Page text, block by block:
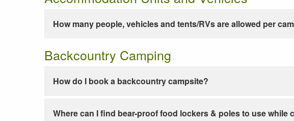
How many people, vehicles and tents/RVs are allowed per
Backcountry Camping
How do I book a backcountry campsite?
Where can I find bear-proof food lockers & poles to use